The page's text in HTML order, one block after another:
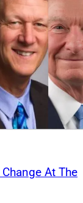
Capital
in assets
minimal
numbers.
as
transaction,
will
of
At The